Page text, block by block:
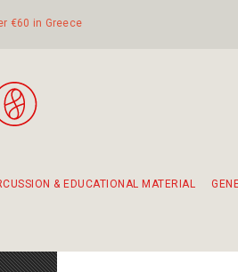
€60 in Greece
& EDUCATIONAL MATERIAL